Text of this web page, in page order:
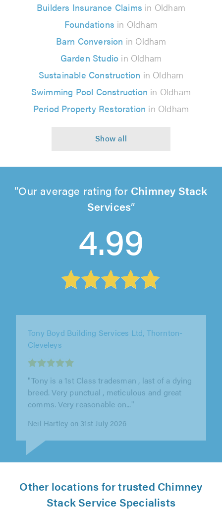
Builders Insurance Claims in Oldham
Foundations in Oldham
Barn Conversion in Oldham
Garden Studio in Oldham
Sustainable Construction in Oldham
Swimming Pool Construction in Oldham
Period Property Restoration in Oldham
Our average rating for Chimney Stack
Services
4.99
BL Building and Contractors, Bolton
and porch roof. This again was an excellent
and professional job done to..."
Other locations for trusted Chimney
Stack Service Specialists